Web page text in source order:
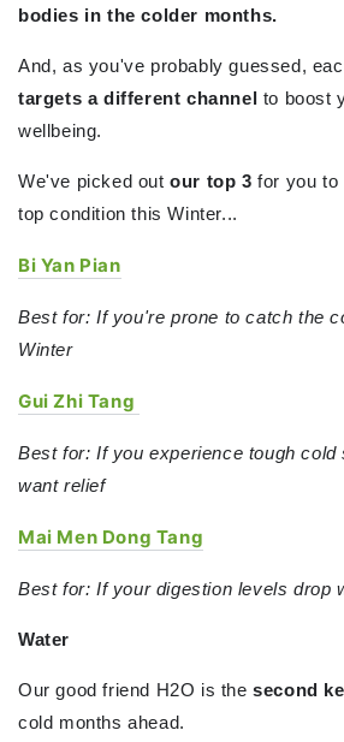
bodies in the colder months.
And, as you've probably guessed,
targets a different channel to boost
wellbeing.
We've picked outour top 3 for you to
top condition this Winter...
Bi Yan Pian
Best for: If you're prone to catch the
Winter
Gui Zhi Tang
Best for: If you experience tough cold
want relief
Mai Men Dong Tang
Best for: If your digestion levels drop
Water
Our good friend H2O is thesecond
cold months ahead.